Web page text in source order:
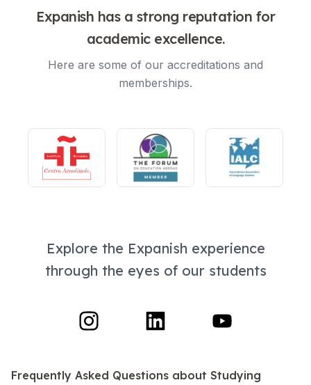
Expanish has a strong reputation for
academic excellence.
Here are some of our accreditations and
memberships.
Explore the Expanish experience
through the eyes of our students
Frequently Asked Questions about Studying